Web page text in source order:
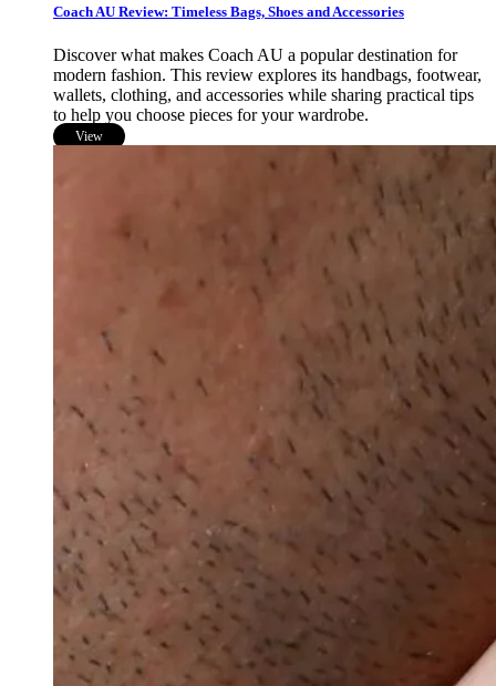
Coach AU Review: Timeless Bags, Shoes and Accessories
Discover what makes Coach AU a popular destination for
modern fashion. This review explores its handbags, footwear,
wallets, clothing, and accessories while sharing practical tips
to help you choose pieces for your wardrobe.
View